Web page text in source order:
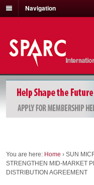
Navigation
You are here: Home › SUN
STRENGTHEN MID-MARKET
DISTRIBUTION AGREEMENT